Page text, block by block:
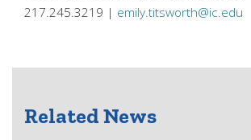
217.245.3219 | emily.titsworth@ic.edu
Related News